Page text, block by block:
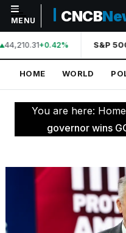
NAVIGATION
Home
World
Technology
MENU CNCB
44,210.31+0.42% S&P
HOME WORLD
You are here: Home
governor wins